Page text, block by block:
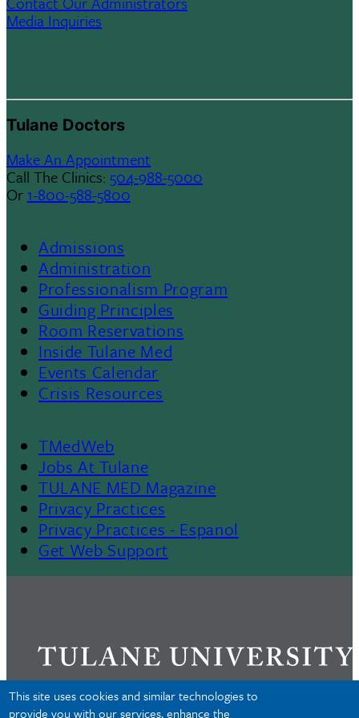
This site uses cookies and similar technologies to
provide you with our services, enhance the
Media Inquiries
Tulane Doctors
Make An Appointment
Call The Clinics: 504-988-5000
Or 1-800-588-5800
Footer
Menu
II
Admissions
Administration
Professionalism Program
Guiding Principles
Room Reservations
Inside Tulane Med
Events Calendar
Crisis Resources
Footer
TMedWeb
Jobs At Tulane
TULANE MED Magazine
Privacy Practices
Privacy Practices - Espanol
Get Web Support